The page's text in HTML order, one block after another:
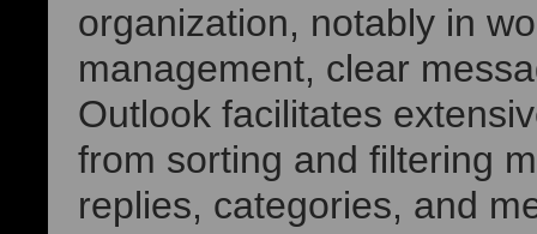
organization, notably in
management, clear
Outlook facilitates
from sorting and filtering
replies, categories, and